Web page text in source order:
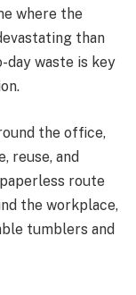
where the
than
day waste is key
the office,
reuse, and
route
the workplace,
tumblers and